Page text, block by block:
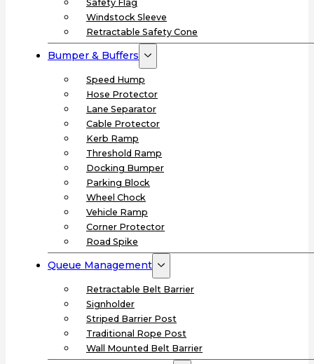
Safety Flag
Windstock Sleeve
Retractable Safety Cone
Bumper & Buffers
Speed Hump
Hose Protector
Lane Separator
Cable Protector
Kerb Ramp
Threshold Ramp
Docking Bumper
Parking Block
Wheel Chock
Vehicle Ramp
Corner Protector
Road Spike
Queue Management
Retractable Belt Barrier
Signholder
Striped Barrier Post
Traditional Rope Post
Wall Mounted Belt Barrier